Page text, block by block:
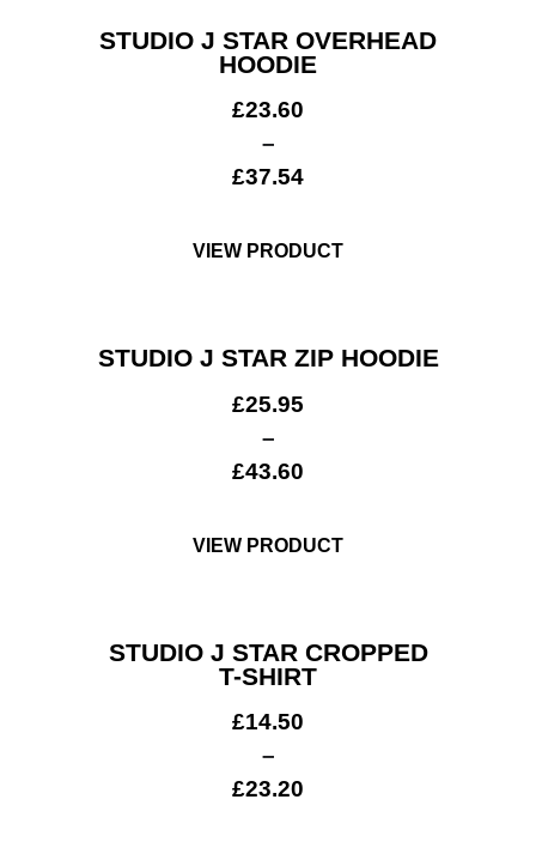
STUDIO J STAR OVERHEAD
HOODIE
£23.60
–
£37.54
VIEW PRODUCT
STUDIO J STAR ZIP HOODIE
£25.95
–
£43.60
VIEW PRODUCT
STUDIO J STAR CROPPED
T-SHIRT
£14.50
–
£23.20